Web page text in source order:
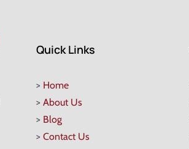
Quick Links
> Home
> About Us
> Blog
> Contact Us